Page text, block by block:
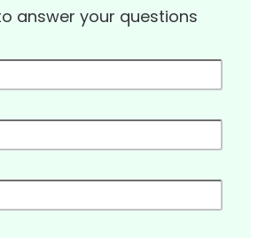
answer your questions